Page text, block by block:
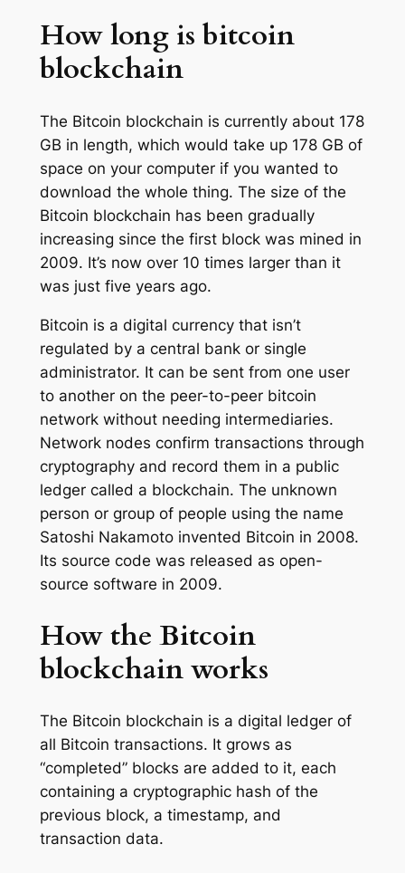
How long is bitcoin
blockchain
The Bitcoin blockchain is currently about 178
GB in length, which would take up 178 GB of
space on your computer if you wanted to
download the whole thing. The size of the
Bitcoin blockchain has been gradually
increasing since the first block was mined in
2009. It’s now over 10 times larger than it
was just five years ago.
Bitcoin is a digital currency that isn’t
regulated by a central bank or single
administrator. It can be sent from one user
to another on the peer-to-peer bitcoin
network without needing intermediaries.
Network nodes confirm transactions through
cryptography and record them in a public
ledger called a blockchain. The unknown
person or group of people using the name
Satoshi Nakamoto invented Bitcoin in 2008.
Its source code was released as open-
source software in 2009.
How the Bitcoin
blockchain works
The Bitcoin blockchain is a digital ledger of
all Bitcoin transactions. It grows as
“completed” blocks are added to it, each
containing a cryptographic hash of the
previous block, a timestamp, and
transaction data.